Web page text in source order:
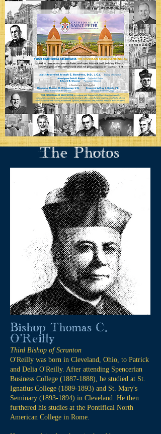
The Photos
Bishop Thomas C.
O'Reilly
Third Bishop of Scranton
O'Reilly was born in Cleveland, Ohio, to Patrick
and Delia O'Reilly. After attending Spencerian
Business College (1887-1888), he studied at St.
Ignatius College (1889-1893) and St. Mary's
Seminary (1893-1894) in Cleveland. He then
furthered his studies at the Pontifical North
American College in Rome.